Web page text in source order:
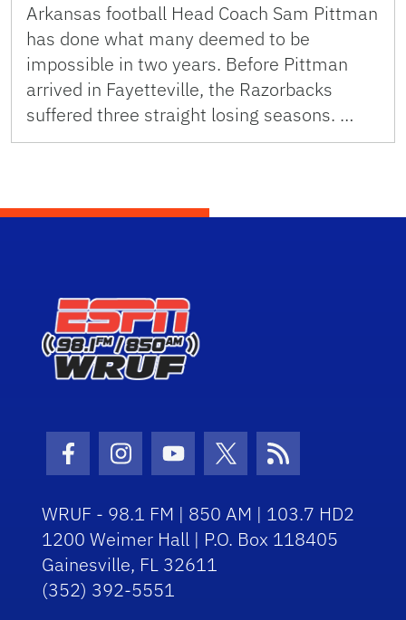
Arkansas football Head Coach Sam Pittman
has done what many deemed to be
impossible in two years. Before Pittman
arrived in Fayetteville, the Razorbacks
suffered three straight losing seasons. …
Facebook Icon
Instagram Icon
Youtube Icon
Twitter Icon
RSS Icon
WRUF - 98.1 FM | 850 AM | 103.7 HD2
1200 Weimer Hall | P.O. Box 118405
Gainesville, FL 32611
(352) 392-5551